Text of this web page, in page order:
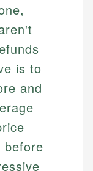
is to
and
before